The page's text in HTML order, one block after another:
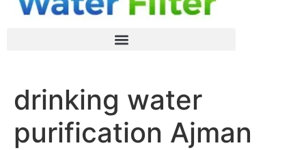
drinking water
purification Ajman